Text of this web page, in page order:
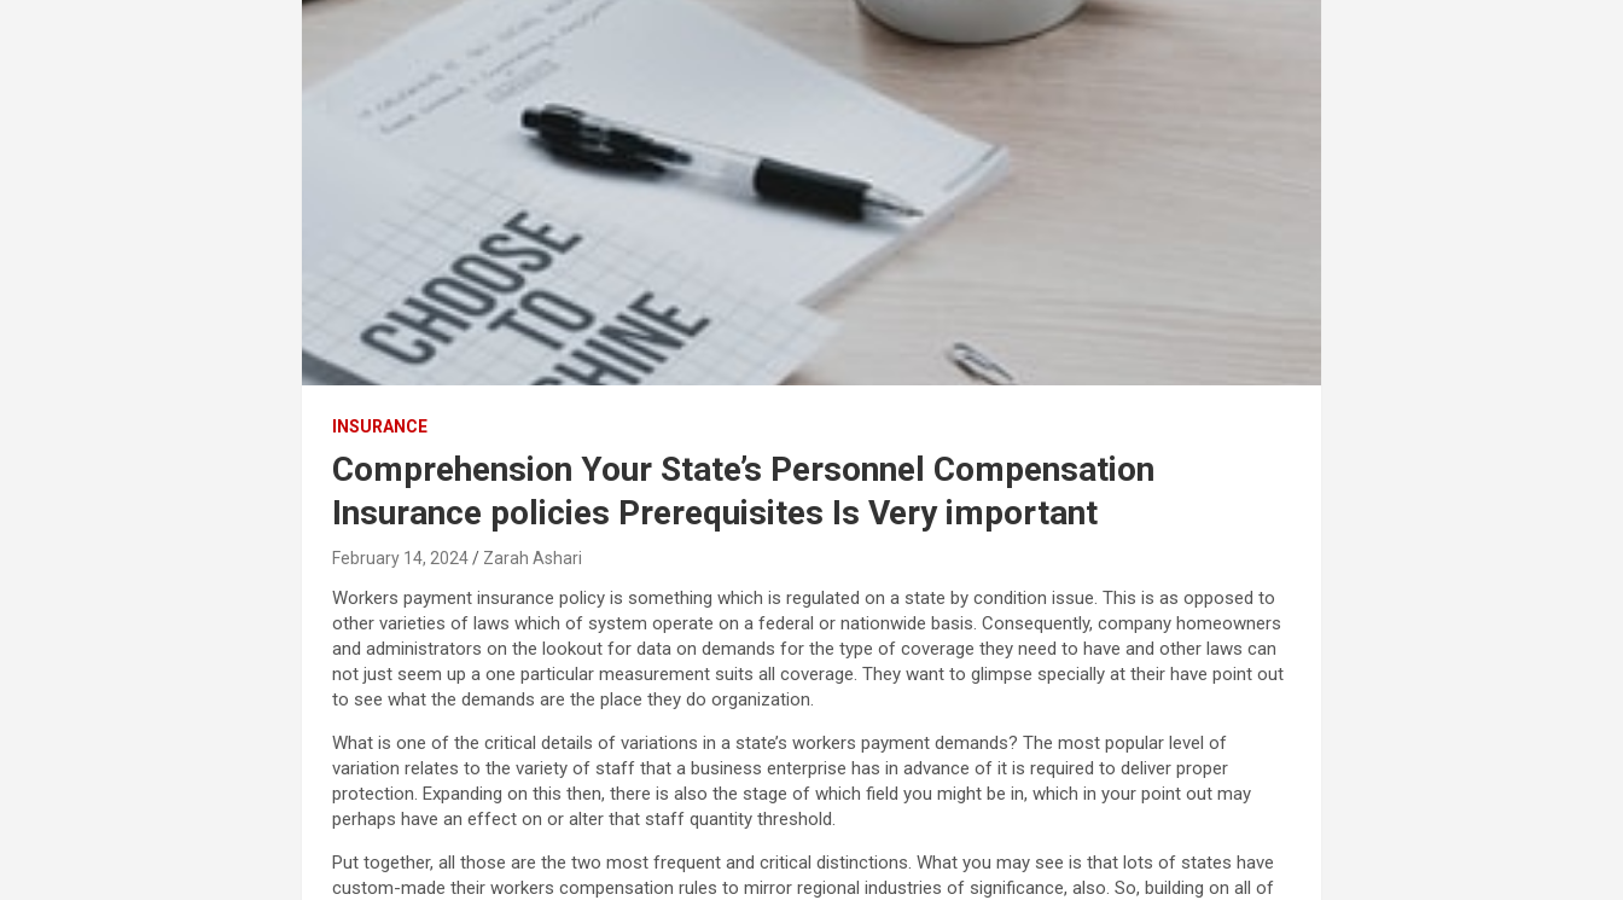
INSURANCE
Comprehension Your State’s Personnel Compensation
Insurance policies Prerequisites Is Very important
February 14, 2024 Zarah Ashari
Workers payment insurance policy is something which is regulated on a state by condition issue. This is as opposed to
other varieties of laws which of system operate on a federal or nationwide basis. Consequently, company homeowners
and administrators on the lookout for data on demands for the type of coverage they need to have and other laws can
not just seem up a one particular measurement suits all coverage. They want to glimpse specially at their have point out
to see what the demands are the place they do organization.
What is one of the critical details of variations in a state’s workers payment demands? The most popular level of
variation relates to the variety of staff that a business enterprise has in advance of it is required to deliver proper
protection. Expanding on this then, there is also the stage of which field you might be in, which in your point out may
perhaps have an effect on or alter that staff quantity threshold.
Put together, all those are the two most frequent and critical distinctions. What you may see is that lots of states have
custom-made their workers compensation rules to mirror regional industries of significance, also. So, building on all of